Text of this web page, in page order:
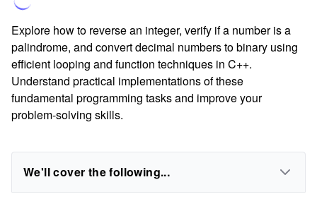
Explore how to reverse an integer, verify if a number is a
palindrome, and convert decimal numbers to binary using
efficient looping and function techniques in C++.
Understand practical implementations of these
fundamental programming tasks and improve your
problem-solving skills.
We'll cover the following...